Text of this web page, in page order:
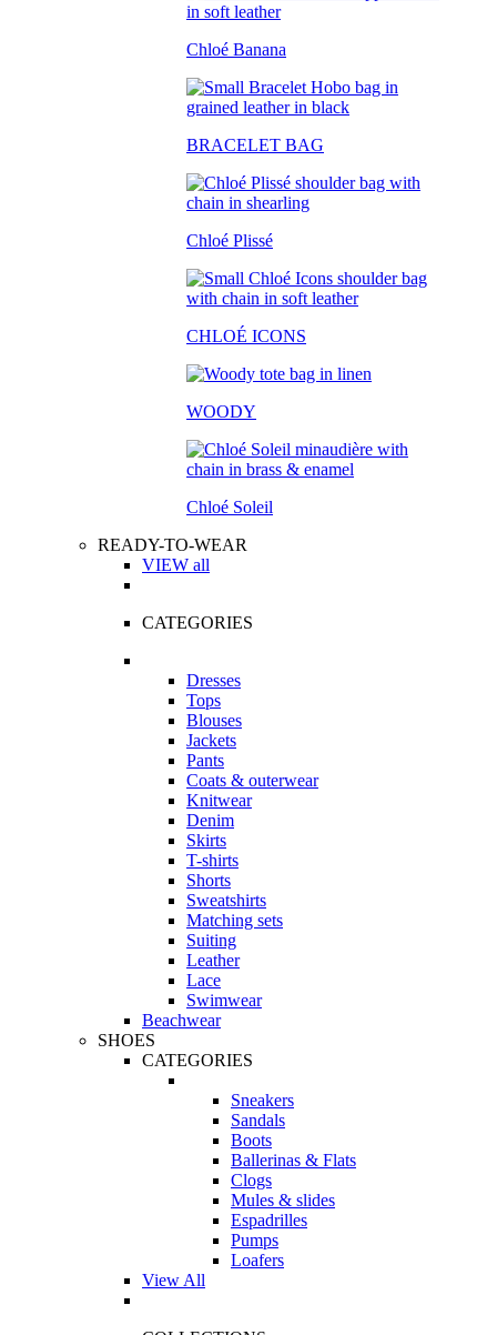
Chloé Banana
BRACELET BAG
Chloé Plissé
CHLOÉ ICONS
WOODY
Chloé Soleil
READY-TO-WEAR
VIEW all
CATEGORIES
Dresses
Tops
Blouses
Jackets
Pants
Coats & outerwear
Knitwear
Denim
Skirts
T-shirts
Shorts
Sweatshirts
Matching sets
Suiting
Leather
Lace
Swimwear
Beachwear
SHOES
CATEGORIES
Sneakers
Sandals
Boots
Ballerinas & Flats
Clogs
Mules & slides
Espadrilles
Pumps
Loafers
View All